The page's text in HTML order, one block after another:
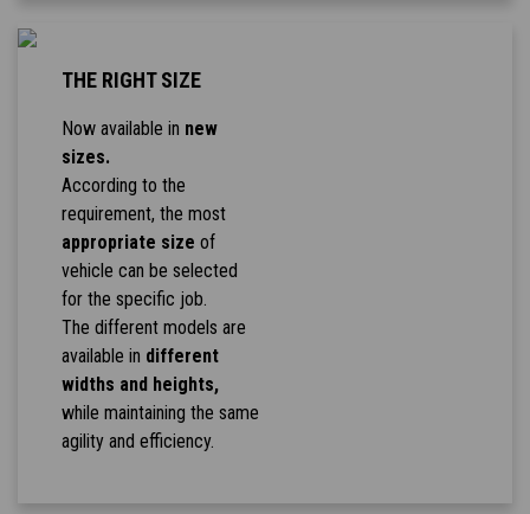
THE RIGHT SIZE
Now available in new
sizes.
According to the
requirement, the most
appropriate size of
vehicle can be selected
for the specific job.
The different models are
available in different
widths and heights,
while maintaining the same
agility and efficiency.